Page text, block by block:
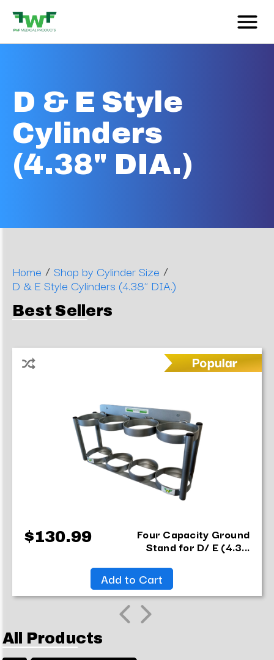
D & E Style
Cylinders
(4.38" DIA.)
Home / Shop by Cylinder Size /
D & E Style Cylinders (4.38" DIA.)
Best Sellers
$130.99 Four Capacity Ground
Stand for D/ E (4.3...
Add to Cart
All Products